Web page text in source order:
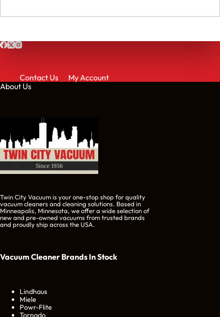
Contact Us
My Account
About Us
Twin City Vacuum is your one-stop shop for quality
vacuum cleaners and cleaning solutions. Based in
Minneapolis, Minnesota, we offer a wide selection of
new and pre-owned vacuums from trusted brands
and proudly ship across the USA.
Vacuum Cleaner Brands In Stock
Lindhaus
Miele
Powr-Flite
Tornado